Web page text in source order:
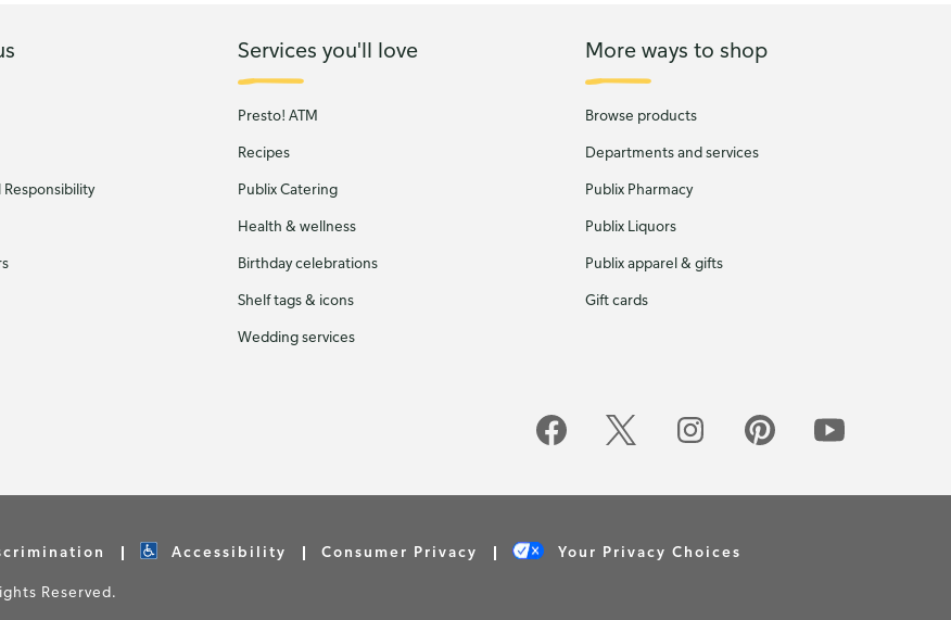
Services you'll love
Presto! ATM
Recipes
Publix Catering
Health & wellness
Birthday celebrations
Shelf tags & icons
Wedding services
More ways to shop
Browse products
Departments and services
Publix Pharmacy
Publix Liquors
Publix apparel & gifts
Gift cards
Accessibility Consumer Privacy Your Privacy Choices
Reserved.